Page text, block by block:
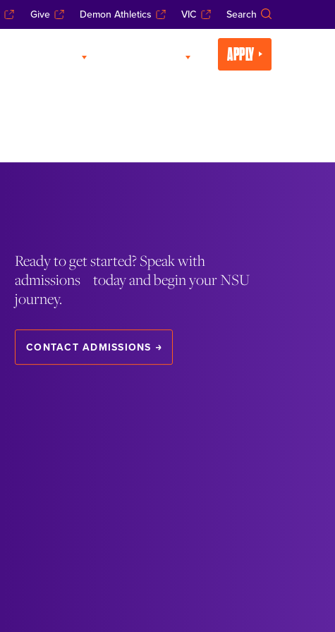
Give Demon Athletics VIC Search
APPLY
Ready to get started? Speak with
admissions today and begin your NSU
journey.
CONTACT ADMISSIONS